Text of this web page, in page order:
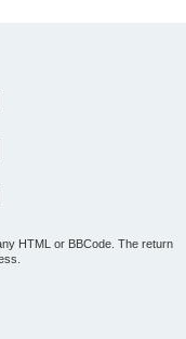
HTML or BBCode. The return